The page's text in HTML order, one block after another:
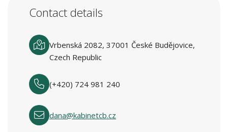
Contact details
Vrbenská 2082, 37001 České Budějovice,
Czech Republic
(+420) 724 981 240
dana@kabinetcb.cz